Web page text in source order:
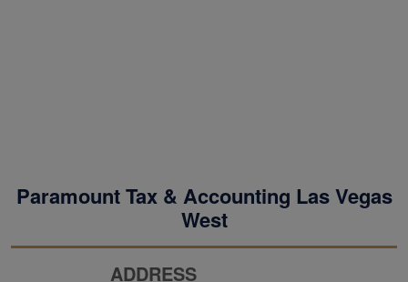
Paramount Tax & Accounting Las Vegas
West
ADDRESS